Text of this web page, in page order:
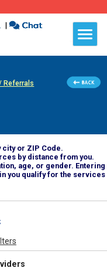
Referrals
or ZIP Code.
by distance from you.
age, or gender. Entering
you qualify for the services